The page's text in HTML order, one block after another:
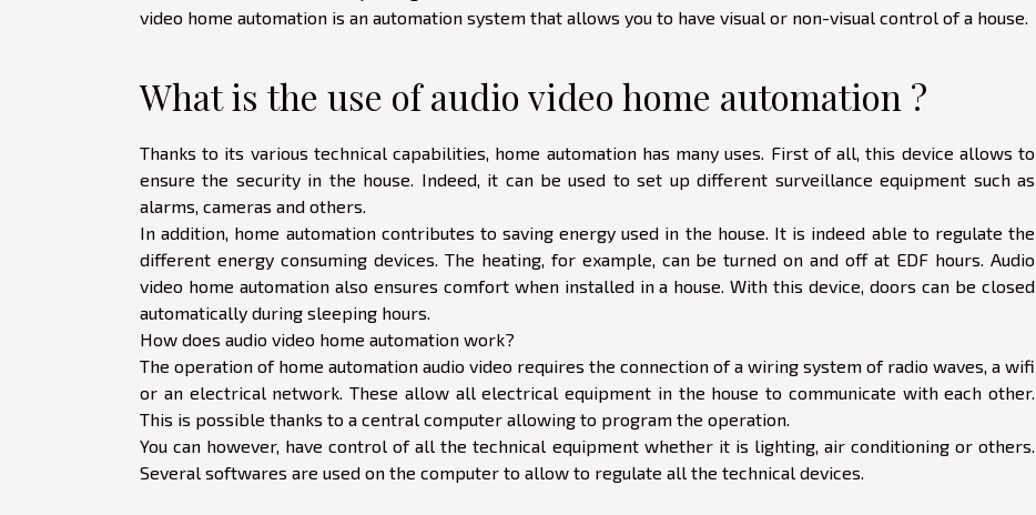
video home automation is an automation system that allows you to have visual or non-visual control of a house.
What is the use of audio video home automation ?
Thanks to its various technical capabilities, home automation has many uses. First of all, this device allows to
ensure the security in the house. Indeed, it can be used to set up different surveillance equipment such as
alarms, cameras and others.
In addition, home automation contributes to saving energy used in the house. It is indeed able to regulate the
different energy consuming devices. The heating, for example, can be turned on and off at EDF hours. Audio
video home automation also ensures comfort when installed in a house. With this device, doors can be closed
automatically during sleeping hours.
How does audio video home automation work?
The operation of home automation audio video requires the connection of a wiring system of radio waves, a wifi
or an electrical network. These allow all electrical equipment in the house to communicate with each other.
This is possible thanks to a central computer allowing to program the operation.
You can however, have control of all the technical equipment whether it is lighting, air conditioning or others.
Several softwares are used on the computer to allow to regulate all the technical devices.